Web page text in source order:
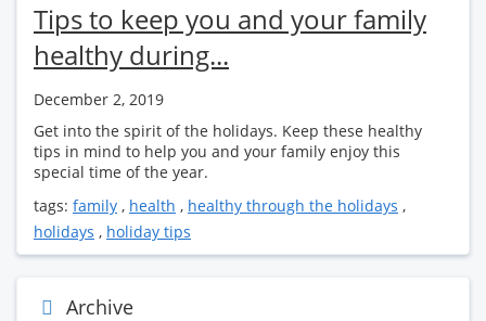
Tips to keep you and your family
healthy during...
December 2, 2019
Get into the spirit of the holidays. Keep these healthy
tips in mind to help you and your family enjoy this
special time of the year.
tags: family , health , healthy through the holidays ,
holidays , holiday tips
Archive